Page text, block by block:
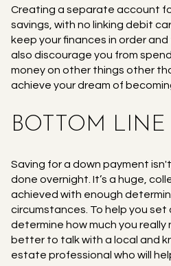
Creating a separate account
savings, with no linking debit
keep your finances in order and
also discourage you from
money on other things other
achieve your dream of
BOTTOM LINE
Saving for a down payment
done overnight. It’s a huge,
achieved with enough
circumstances. To help you set
determine how much you really
better to talk with a local and
estate professional who will